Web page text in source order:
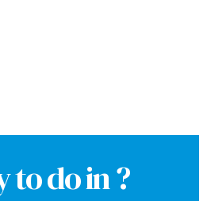
to do in ?